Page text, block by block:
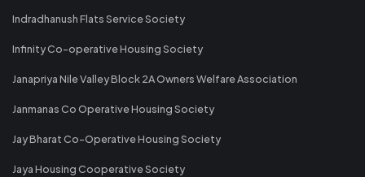
Indradhanush Flats Service Society
Infinity Co-operative Housing Society
Janapriya Nile Valley Block 2A Owners Welfare Association
Janmanas Co Operative Housing Society
Jay Bharat Co-Operative Housing Society
Jaya Housing Cooperative Society